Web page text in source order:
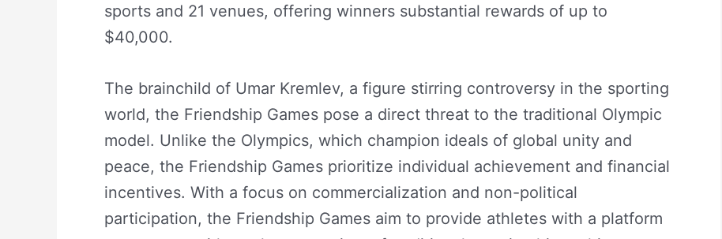
sports and 21 venues, offering winners substantial rewards of up to
$40,000.
The brainchild of Umar Kremlev, a figure stirring controversy in the sporting
world, the Friendship Games pose a direct threat to the traditional Olympic
model. Unlike the Olympics, which champion ideals of global unity and
peace, the Friendship Games prioritize individual achievement and financial
incentives. With a focus on commercialization and non-political
participation, the Friendship Games aim to provide athletes with a platform